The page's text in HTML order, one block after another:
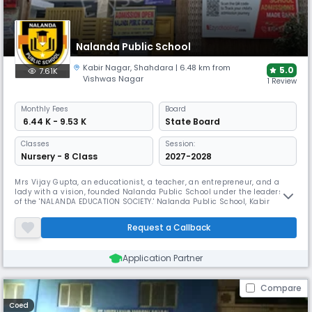
Nalanda Public School
7.61K Kabir Nagar, Shahdara | 6.48 km from
Vishwas Nagar
5.0
1 Review
Monthly Fees
₹ 6.44 K - 9.53 K
Board
State Board
Classes
Nursery - 8 Class
Session:
2027-2028
Mrs Vijay Gupta, an educationist, a teacher, an entrepreneur, and a
lady with a vision, founded Nalanda Public School under the leadership
of the 'NALANDA EDUCATION SOCIETY.' Nalanda Public School, Kabir
difference, as a response to The Foundation's dedication to social
venture. According to the Nalanda Public School, Kabir Nagar, Sh
Request a Callback
Application Partner
Compare
Coed